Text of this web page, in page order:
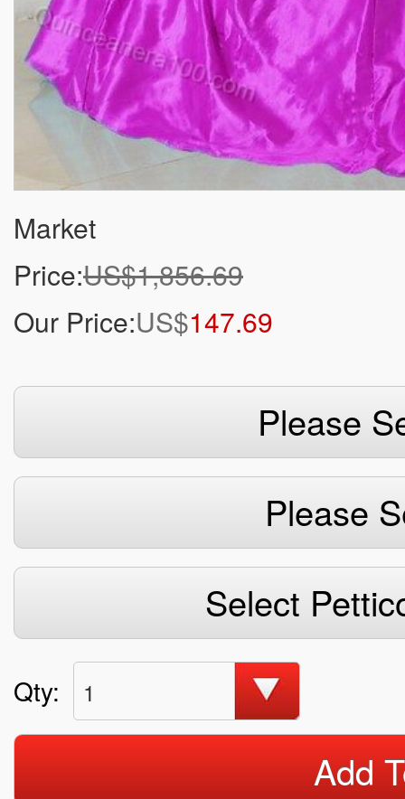
Market
Price:US$1,856.69
Our Price:US$147.69
Please
Please
Select
Qty: 1
Add